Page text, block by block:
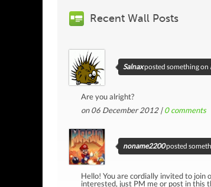
Recent Wall Posts
Salnaxposted something on
Are you alright?
on 06 December 2012 |0comments
noname2200posted
Hello! You are cordially invited to
interested, just PM me or post in this